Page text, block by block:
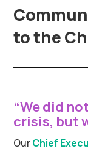
to the
“We did
crisis, but
OurChief